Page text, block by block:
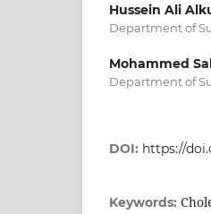
Hussein Ali
Department of
Mohammed
Department of
DOI: https://
Keywords: